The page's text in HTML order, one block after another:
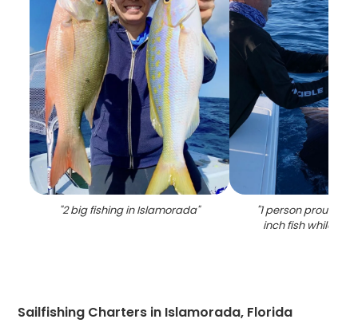
"2 big fishing in Islamorada" "1 person proudly
inch fish while
Sailfishing Charters in Islamorada, Florida